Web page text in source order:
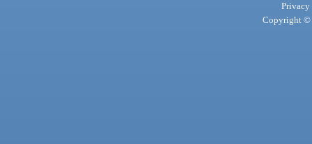
Privacy
Copyright ©